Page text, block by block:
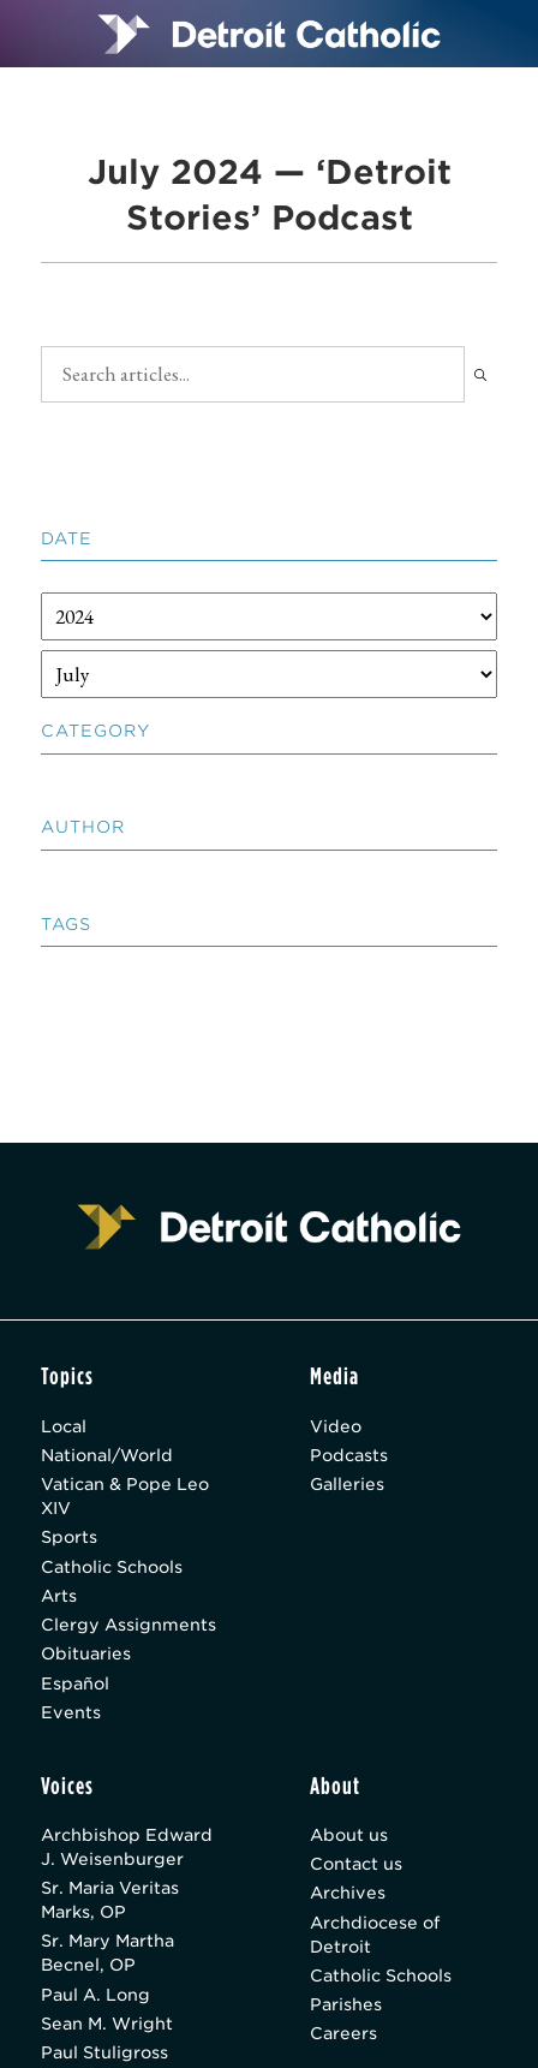
July 2024 — ‘Detroit
Stories’ Podcast
DATE
CATEGORY
AUTHOR
TAGS
Topics
Local
National/World
Vatican & Pope Leo
XIV
Sports
Catholic Schools
Arts
Clergy Assignments
Obituaries
Español
Events
Media
Video
Podcasts
Galleries
Voices
Archbishop Edward
J. Weisenburger
Sr. Maria Veritas
Marks, OP
Sr. Mary Martha
Becnel, OP
Paul A. Long
Sean M. Wright
Paul Stuligross
About
About us
Contact us
Archives
Archdiocese of
Detroit
Catholic Schools
Parishes
Careers